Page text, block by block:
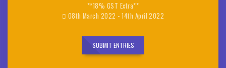
**18% GST Extra**
08th March 2022 - 14th April 2022
SUBMIT ENTRIES